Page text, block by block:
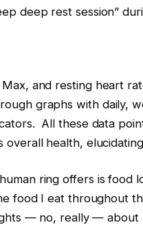
deep rest session”
and resting heart
graphs with daily,
All these data
overall health,
ring offers is food
food I eat throughout
— no, really — about